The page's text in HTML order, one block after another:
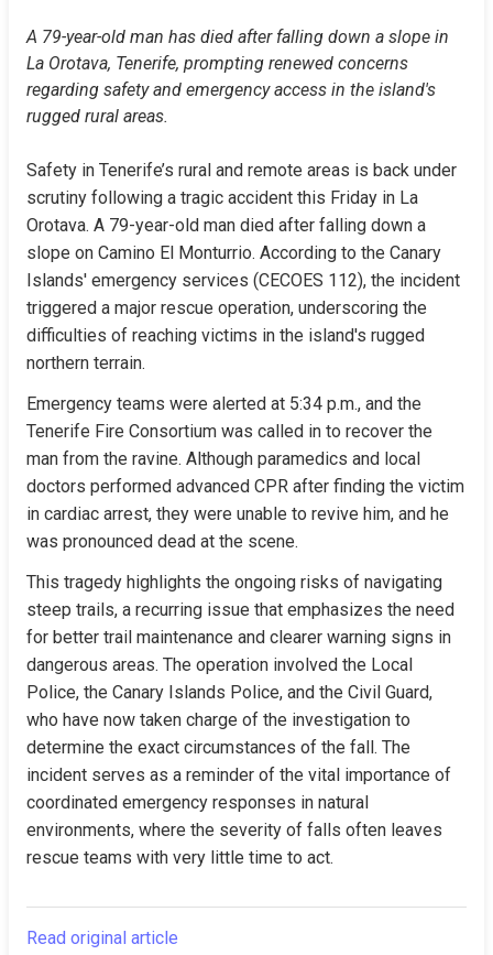
A 79-year-old man has died after falling down a slope in
La Orotava, Tenerife, prompting renewed concerns
regarding safety and emergency access in the island's
rugged rural areas.
Safety in Tenerife’s rural and remote areas is back under
scrutiny following a tragic accident this Friday in La
Orotava. A 79-year-old man died after falling down a
slope on Camino El Monturrio. According to the Canary
Islands' emergency services (CECOES 112), the incident
triggered a major rescue operation, underscoring the
difficulties of reaching victims in the island's rugged
northern terrain.
Emergency teams were alerted at 5:34 p.m., and the
Tenerife Fire Consortium was called in to recover the
man from the ravine. Although paramedics and local
doctors performed advanced CPR after finding the victim
in cardiac arrest, they were unable to revive him, and he
was pronounced dead at the scene.
This tragedy highlights the ongoing risks of navigating
steep trails, a recurring issue that emphasizes the need
for better trail maintenance and clearer warning signs in
dangerous areas. The operation involved the Local
Police, the Canary Islands Police, and the Civil Guard,
who have now taken charge of the investigation to
determine the exact circumstances of the fall. The
incident serves as a reminder of the vital importance of
coordinated emergency responses in natural
environments, where the severity of falls often leaves
rescue teams with very little time to act.
Read original article